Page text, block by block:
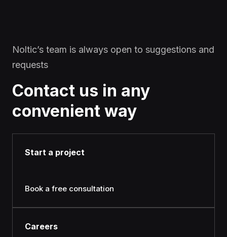
Noltic’s team is always open to suggestions and
requests
Contact us in any
convenient way
Start a project
Book a free consultation
Careers